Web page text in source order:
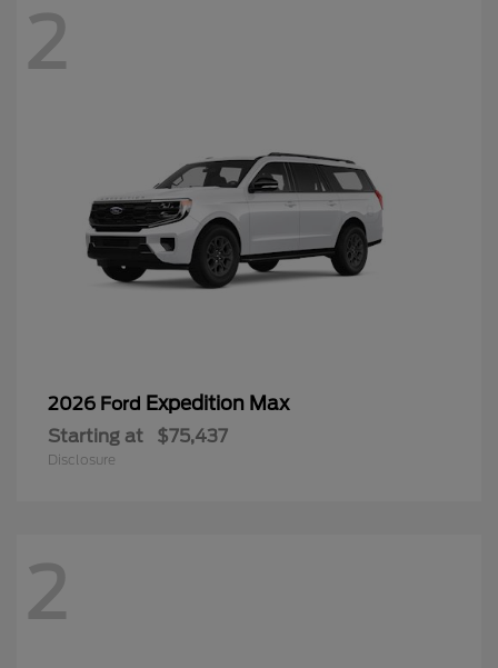
2
2026 Ford Expedition Max
Starting at $75,437
Disclosure
2